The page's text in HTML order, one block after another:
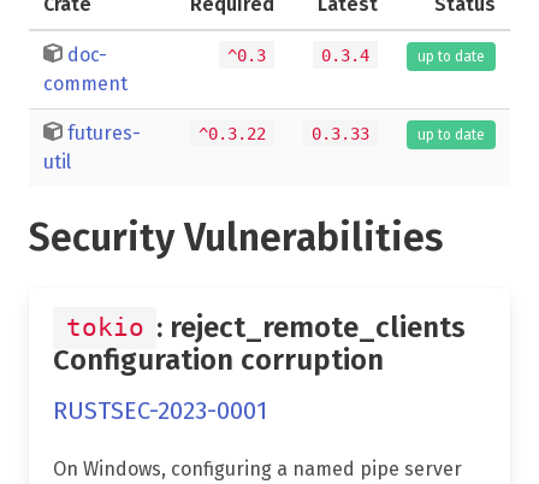
doc-
comment
^0.3 0.3.4 up to date
futures-
util
^0.3.22 0.3.33 up to date
Security Vulnerabilities
tokio : reject_remote_clients
Configuration corruption
RUSTSEC-2023-0001
On Windows, configuring a named pipe server